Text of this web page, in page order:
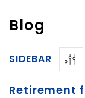
Blog
SIDEBAR
Retirement